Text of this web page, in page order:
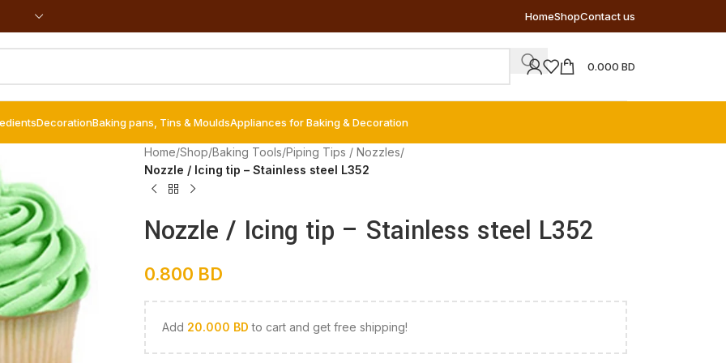
HomeShopContact us
0.000 BD
DecorationBaking pans, Tins & MouldsAppliances for Baking & Decoration
Home/Shop/Baking Tools/Piping Tips / Nozzles/
Nozzle / Icing tip – Stainless steel L352
Nozzle / Icing tip – Stainless steel L352
0.800 BD
Add 20.000 BD to cart and get free shipping!